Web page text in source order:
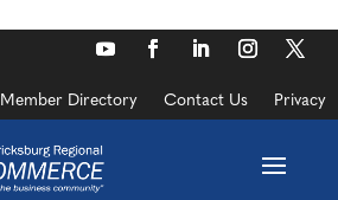
Member Directory Contact Us Privacy